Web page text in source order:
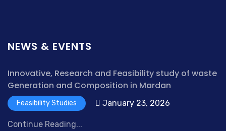
NEWS & EVENTS
Innovative, Research and Feasibility study of waste
Generation and Composition in Mardan
Feasibility Studies January 23, 2026
Continue Reading...